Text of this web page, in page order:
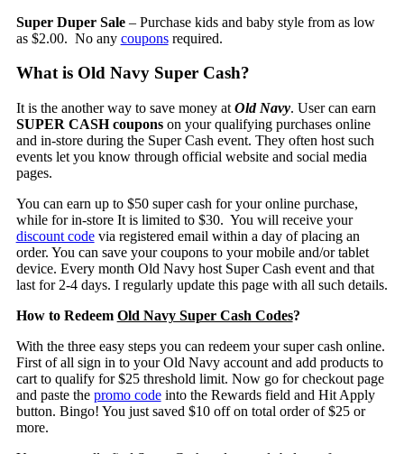
Super Duper Sale– Purchase kids and baby style from as low
as $2.00. No any couponsrequired.
What is Old Navy Super Cash?
It is the another way to save money at Old Navy. User can earn
SUPER CASH couponson your qualifying purchases online
and in-store during the Super Cash event. They often host such
events let you know through official website and social media
pages.
You can earn up to $50 super cash for your online purchase,
while for in-store It is limited to $30. You will receive your
discount codevia registered email within a day of placing an
order. You can save your coupons to your mobile and/or tablet
device. Every month Old Navy host Super Cash event and that
last for 2-4 days. I regularly update this page with all such details.
How to Redeem Old Navy Super Cash Codes?
With the three easy steps you can redeem your super cash online.
First of all sign in to your Old Navy account and add products to
cart to qualify for $25 threshold limit. Now go for checkout page
and paste the promo codeinto the Rewards field and Hit Apply
button. Bingo! You just saved $10 off on total order of $25 or
more.